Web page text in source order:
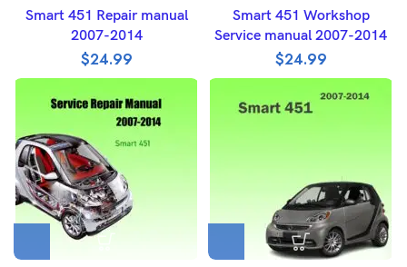
Smart 451 Repair manual
2007-2014
$24.99
Smart 451 Workshop
Service manual 2007-2014
$24.99